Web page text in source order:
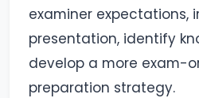
examiner expectations,
presentation, identify
develop a more exam-
preparation strategy.